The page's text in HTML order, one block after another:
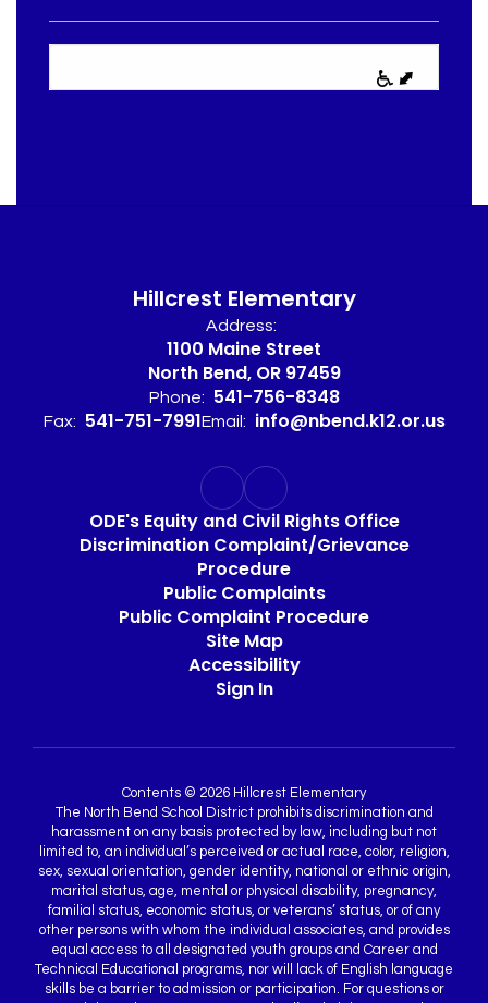
Hillcrest Elementary
Address:
1100 Maine Street
North Bend, OR 97459
Phone: 541-756-8348
Fax: 541-751-7991Email: info@nbend.k12.or.us
ODE's Equity and Civil Rights Office
Discrimination Complaint/Grievance
Procedure
Public Complaints
Public Complaint Procedure
Site Map
Accessibility
Sign In
Contents © 2026 Hillcrest Elementary
The North Bend School District prohibits discrimination and
harassment on any basis protected by law, including but not
limited to, an individual’s perceived or actual race, color, religion,
sex, sexual orientation, gender identity, national or ethnic origin,
marital status, age, mental or physical disability, pregnancy,
familial status, economic status, or veterans’ status, or of any
other persons with whom the individual associates, and provides
equal access to all designated youth groups and Career and
Technical Educational programs, nor will lack of English language
skills be a barrier to admission or participation. For questions or